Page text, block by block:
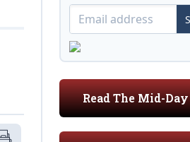
Read The Mid-